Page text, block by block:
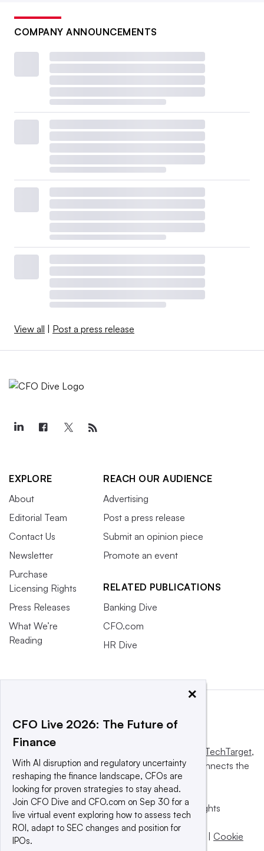
COMPANY ANNOUNCEMENTS
View all | Post a press release
EXPLORE
About
Editorial Team
Contact Us
Newsletter
Purchase
Licensing Rights
Press Releases
What We’re
Reading
REACH OUR AUDIENCE
Advertising
Post a press release
Submit an opinion piece
Promote an event
RELATED PUBLICATIONS
Banking Dive
CFO.com
HR Dive
Informa TechTarget,
a global network that informs, influences and connects the
world’s technology buyers and sellers.
© 2025 TechTarget, Inc. or its subsidiaries. All rights
reserved. An Informa PLC company.
Privacy policy
Terms of use Take down policy | Cookie
×
CFO Live 2026: The Future of
Finance
With AI disruption and regulatory uncertainty
reshaping the finance landscape, CFOs are
looking for proven strategies to stay ahead.
Join CFO Dive and CFO.com on Sep 30 for a
live virtual event exploring how to assess tech
ROI, adapt to SEC changes and position for
IPOs.